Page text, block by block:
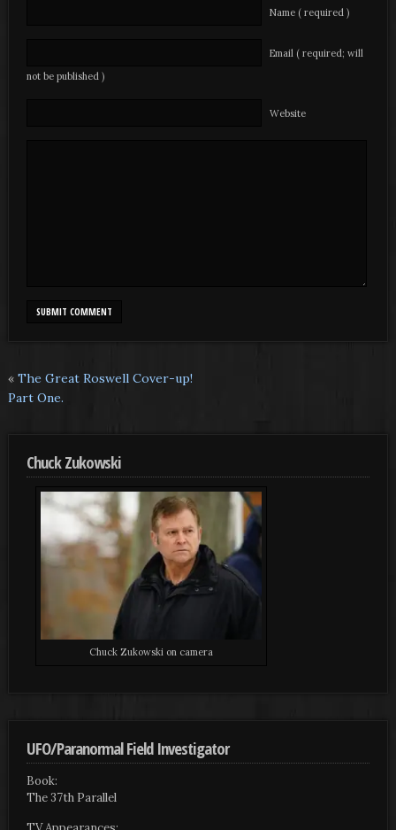
Name ( required )
Email ( required; will
not be published )
Website
« The Great Roswell Cover-up!
Part One.
Chuck Zukowski
Chuck Zukowski on camera
UFO/Paranormal Field Investigator
Book:
The 37th Parallel